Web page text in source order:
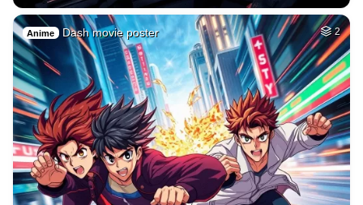
Anime Dash movie poster 2